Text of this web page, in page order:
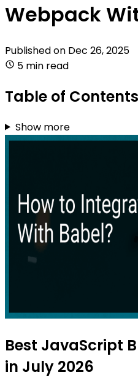
Webpack
Published on Dec 26, 2025
5 min read
Table of Contents
Show more
Best JavaScript
in July 2026